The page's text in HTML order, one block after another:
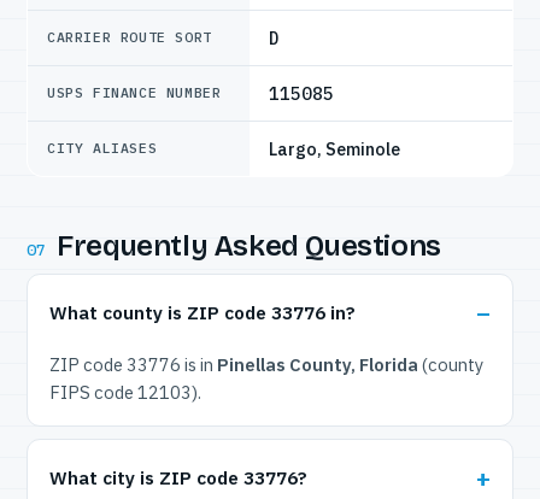
CARRIER ROUTE SORT D
USPS FINANCE NUMBER 115085
CITY ALIASES Largo, Seminole
07 Frequently Asked Questions
What county is ZIP code 33776 in?
ZIP code 33776 is in Pinellas County, Florida (county
FIPS code 12103).
What city is ZIP code 33776?